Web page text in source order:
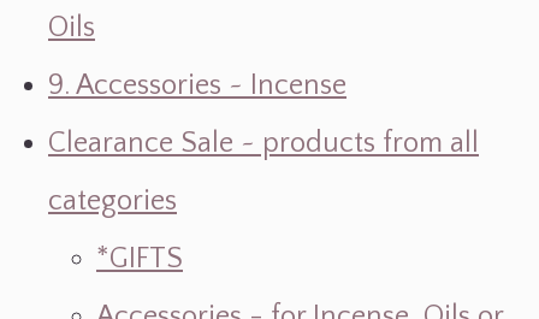
Oils
9. Accessories ~ Incense
Clearance Sale ~ products from all
categories
*GIFTS